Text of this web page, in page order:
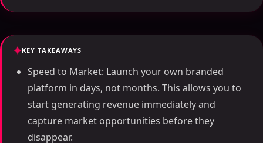
KEY TAKEAWAYS
Speed to Market: Launch your own branded
platform in days, not months. This allows you to
start generating revenue immediately and
capture market opportunities before they
disappear.